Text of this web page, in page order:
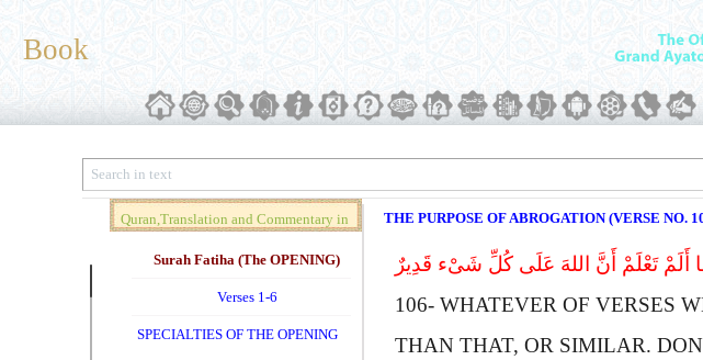
Book
Quran,Translation and Commentary in
Brief (Vol. 01)
Surah Fatiha (The OPENING)
Verses 1-6
SPECIALTIES OF THE OPENING
THE PURPOSE OF ABROGATION (VERSE NO.
أَلَمْ تَعْلَمْ أَنَّ اللهَ عَلَى کُلِّ شَىْء قَدِیرٌ
106- WHATEVER OF VERSES
THAN THAT, OR SIMILAR.